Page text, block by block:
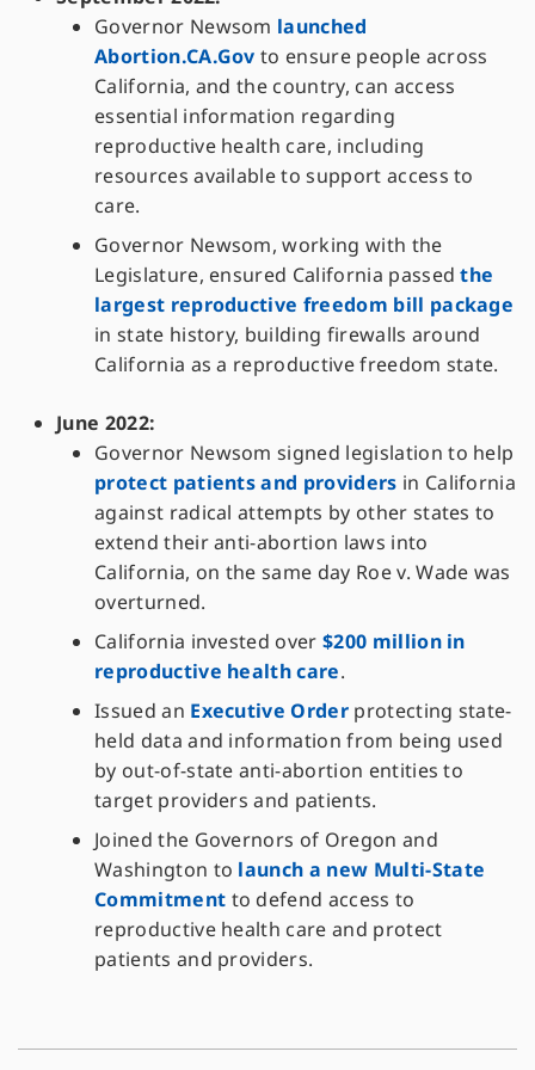
Governor Newsom launched
Abortion.CA.Gov to ensure people across
California, and the country, can access
essential information regarding
reproductive health care, including
resources available to support access to
care.
Governor Newsom, working with the
Legislature, ensured California passedthe
largest reproductive freedom bill package
in state history, building firewalls around
California as a reproductive freedom state.
June 2022:
Governor Newsom signed legislation to help
protect patients and providers in California
against radical attempts by other states to
extend their anti-abortion laws into
California, on the same day Roe v. Wade was
overturned.
California invested over $200 million in
reproductive health care.
Issued an Executive Order protecting state-
held data and information from being used
by out-of-state anti-abortion entities to
target providers and patients.
Joined the Governors of Oregon and
Washington to launch a new Multi-State
Commitment to defend access to
reproductive health care and protect
patients and providers.